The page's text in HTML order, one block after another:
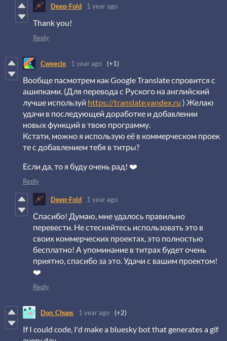
Deep-Fold 1 year ago
Thank you!
Reply
Cweecle 1 year ago (+1)
Вообще пасмотрем как Google Translate спровится с
ашипками. (Для перевода с Руского на английский
лучше используй https://translate.yandex.ru ) Желаю
удачи в последующей доработке и добавлении
новых функций в твою программу.
Кстати, можно я использую её в коммерческом проек
те с добавлением тебя в титры?
Если да, то я буду очень рад! ❤️
Reply
Deep-Fold 1 year ago
Спасибо! Думаю, мне удалось правильно
перевести. Не стесняйтесь использовать это в
своих коммерческих проектах, это полностью
бесплатно! А упоминание в титрах будет очень
приятно, спасибо за это. Удачи с вашим проектом!
❤️
Reply
Don_Chups 1 year ago (+2)
If I could code, I'd make a bluesky bot that generates a gif